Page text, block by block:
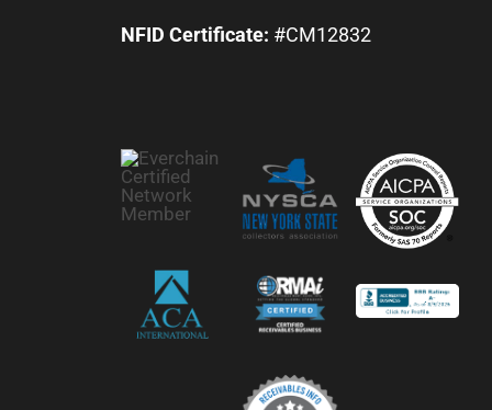
NFID Certificate: #CM12832